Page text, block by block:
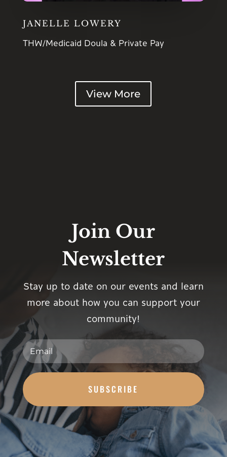
JANELLE LOWERY
THW/Medicaid Doula & Private Pay
View More
Join Our
Newsletter
Stay up to date on our events and learn
more about how you can support your
community!
SUBSCRIBE